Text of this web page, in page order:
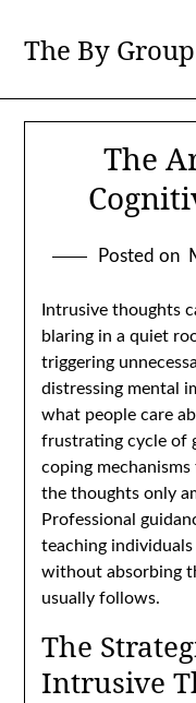
content
The By Group
The
Posted on
Intrusive thoughts
blaring in a quiet
triggering
distressing mental
what people care
frustrating cycle of
coping
the thoughts only
Professional
teaching
without absorbing
usually follows.
The
Intrusive